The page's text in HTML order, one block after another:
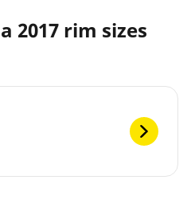
2017 rim sizes